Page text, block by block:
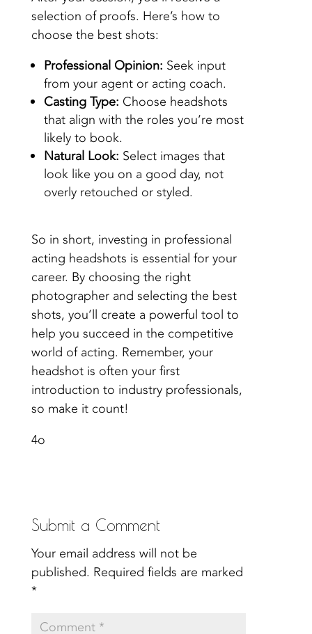
selection of proofs. Here’s how to
choose the best shots:
Professional Opinion: Seek input
from your agent or acting coach.
Casting Type: Choose headshots
that align with the roles you’re most
likely to book.
Natural Look: Select images that
look like you on a good day, not
overly retouched or styled.
So in short, investing in professional
acting headshots is essential for your
career. By choosing the right
photographer and selecting the best
shots, you’ll create a powerful tool to
help you succeed in the competitive
world of acting. Remember, your
headshot is often your first
introduction to industry professionals,
so make it count!
4o
Submit a Comment
Your email address will not be
published. Required fields are marked
*